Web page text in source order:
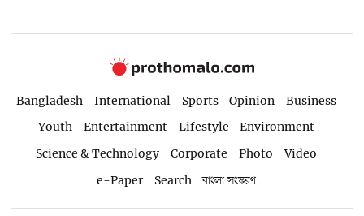
Bangladesh International Sports Opinion
Business
Youth
Entertainment Lifestyle
Environment
Science & Technology
Corporate Photo
Video
e-Paper
Search বাংলা সংস্করণ